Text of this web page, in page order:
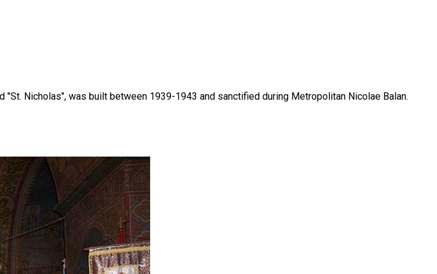
Nicholas", was built between 1939-1943 and sanctified during Metropolitan Nicolae Balan.